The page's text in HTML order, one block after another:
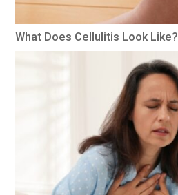
What Does Cellulitis Look Like?